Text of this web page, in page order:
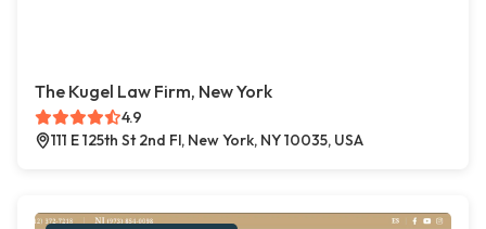
The Kugel Law Firm, New York
4.9
111 E 125th St 2nd Fl, New York, NY 10035, USA